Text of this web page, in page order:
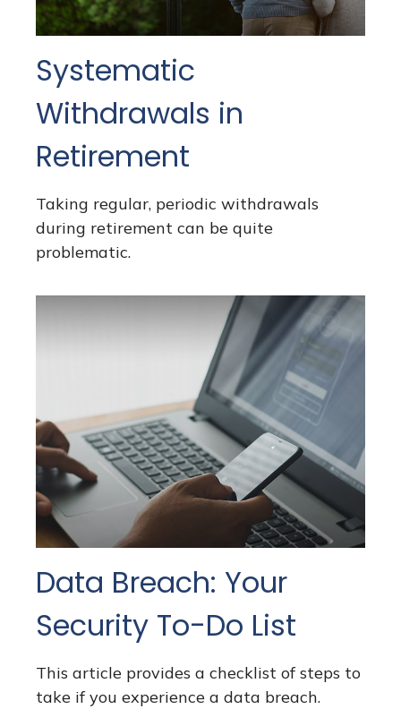
Systematic
Withdrawals in
Retirement
Taking regular, periodic withdrawals
during retirement can be quite
problematic.
Data Breach: Your
Security To-Do List
This article provides a checklist of steps to
take if you experience a data breach.